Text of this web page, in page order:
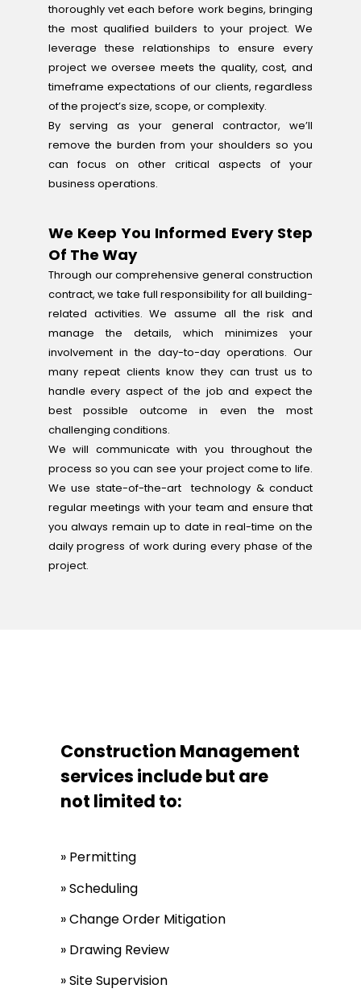
thoroughly vet each before work begins, bringing
the most qualified builders to your project. We
leverage these relationships to ensure every
project we oversee meets the quality, cost, and
timeframe expectations of our clients, regardless
of the project’s size, scope, or complexity.
By serving as your general contractor, we’ll
remove the burden from your shoulders so you
can focus on other critical aspects of your
business operations.
We Keep You Informed Every Step
Of The Way
Through our comprehensive general construction
contract, we take full responsibility for all building-
related activities. We assume all the risk and
manage the details, which minimizes your
involvement in the day-to-day operations. Our
many repeat clients know they can trust us to
handle every aspect of the job and expect the
best possible outcome in even the most
challenging conditions.
We will communicate with you throughout the
process so you can see your project come to life.
We use state-of-the-art technology & conduct
regular meetings with your team and ensure that
you always remain up to date in real-time on the
daily progress of work during every phase of the
project.
Construction Management
services include but are
not limited to:
» Permitting
» Scheduling
» Change Order Mitigation
» Drawing Review
» Site Supervision